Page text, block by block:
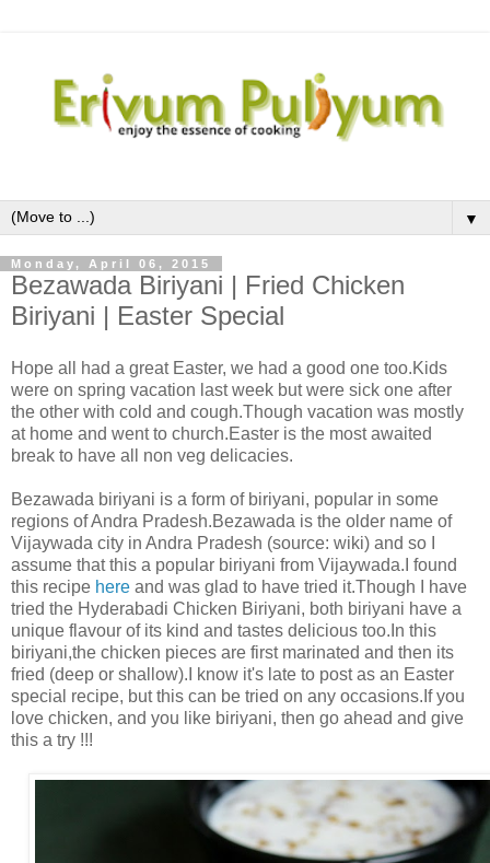
▼
Monday, April 06, 2015
Bezawada Biriyani | Fried Chicken
Biriyani | Easter Special
Hope all had a great Easter, we had a good one too.Kids
were on spring vacation last week but were sick one after
the other with cold and cough.Though vacation was mostly
at home and went to church.Easter is the most awaited
break to have all non veg delicacies.
Bezawada biriyani is a form of biriyani, popular in some
regions of Andra Pradesh.Bezawada is the older name of
Vijaywada city in Andra Pradesh (source: wiki) and so I
assume that this a popular biriyani from Vijaywada.I found
this recipe here and was glad to have tried it.Though I have
tried the Hyderabadi Chicken Biriyani, both biriyani have a
unique flavour of its kind and tastes delicious too.In this
biriyani,the chicken pieces are first marinated and then its
fried (deep or shallow).I know it's late to post as an Easter
special recipe, but this can be tried on any occasions.If you
love chicken, and you like biriyani, then go ahead and give
this a try !!!